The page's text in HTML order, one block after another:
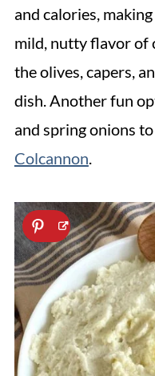
and calories,
mild, nutty flavor of
the olives, capers,
dish. Another fun
and spring onions
Colcannon.